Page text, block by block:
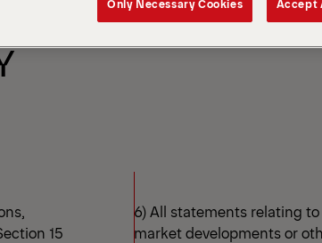
TO THE USE
15
6) All statements relating
market developments or